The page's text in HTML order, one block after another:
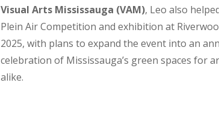
Visual Arts Mississauga (VAM), Leo also
Plein Air Competition and exhibition at
2025, with plans to expand the event into an
celebration of Mississauga’s green spaces for
alike.